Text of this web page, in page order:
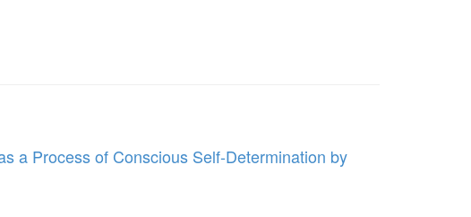
a Process of Conscious Self-Determination by